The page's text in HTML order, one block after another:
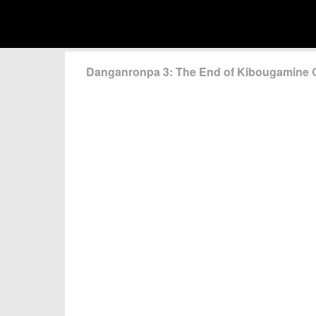
Danganronpa 3: The End of